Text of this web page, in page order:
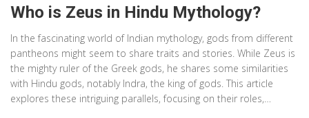
Who is Zeus in Hindu Mythology?
In the fascinating world of Indian mythology, gods from different
pantheons might seem to share traits and stories. While Zeus is
the mighty ruler of the Greek gods, he shares some similarities
with Hindu gods, notably Indra, the king of gods. This article
explores these intriguing parallels, focusing on their roles,